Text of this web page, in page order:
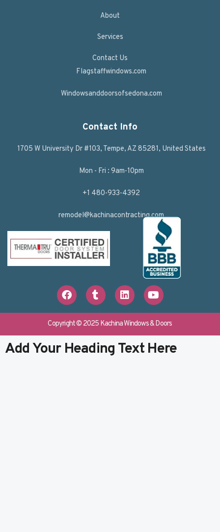
About
Services
Contact Us
Flagstaffwindows.com
Windowsanddoorsofsedona.com
Contact Info
1705 W University Dr #103, Tempe, AZ 85281, United States
Mon - Fri : 9am-10pm
+1 480-933-4392
remodel@kachinacontracting.com
F
a
c
e
b
o
o
k
T
u
m
b
l
r
L
i
n
k
e
d
i
n
Y
o
u
t
u
b
e
Copyright © 2025 Kachina Windows & Doors
Add Your Heading Text Here